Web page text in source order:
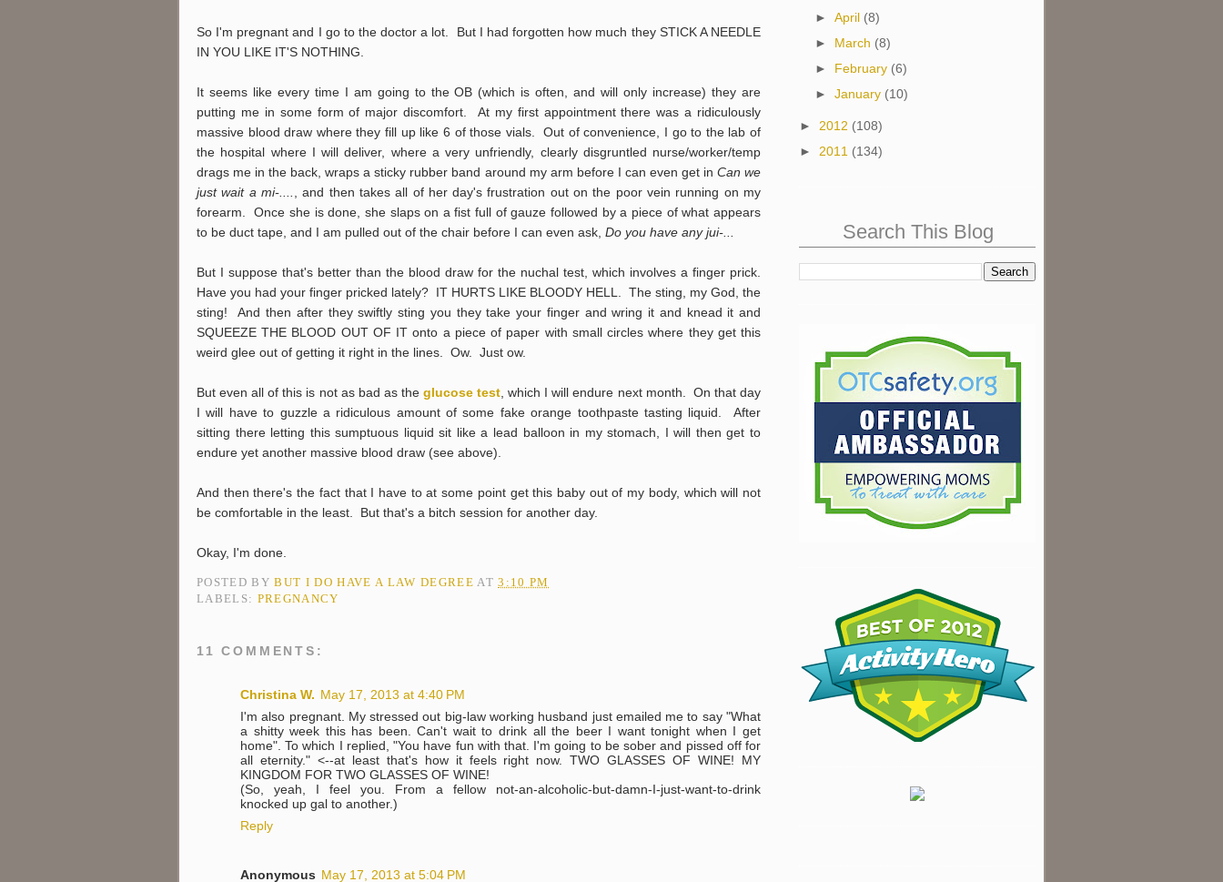
So I'm pregnant and I go to the doctor a lot. But I had forgotten how much they STICK A NEEDLE
IN YOU LIKE IT'S NOTHING.
It seems like every time I am going to the OB (which is often, and will only increase) they are
putting me in some form of major discomfort. At my first appointment there was a ridiculously
massive blood draw where they fill up like 6 of those vials. Out of convenience, I go to the lab of
the hospital where I will deliver, where a very unfriendly, clearly disgruntled nurse/worker/temp
drags me in the back, wraps a sticky rubber band around my arm before I can even get in Can we
just wait a mi-....
, and then takes all of her day's frustration out on the poor vein running on my
forearm. Once she is done, she slaps on a fist full of gauze followed by a piece of what appears
to be duct tape, and I am pulled out of the chair before I can even ask, Do you have any jui-...
But I suppose that's better than the blood draw for the nuchal test, which involves a finger prick.
Have you had your finger pricked lately? IT HURTS LIKE BLOODY HELL. The sting, my God, the
sting! And then after they swiftly sting you they take your finger and wring it and knead it and
SQUEEZE THE BLOOD OUT OF IT onto a piece of paper with small circles where they get this
weird glee out of getting it right in the lines. Ow. Just ow.
But even all of this is not as bad as the glucose test , which I will endure next month. On that day
I will have to guzzle a ridiculous amount of some fake orange toothpaste tasting liquid. After
sitting there letting this sumptuous liquid sit like a lead balloon in my stomach, I will then get to
endure yet another massive blood draw (see above).
And then there's the fact that I have to at some point get this baby out of my body, which will not
be comfortable in the least. But that's a bitch session for another day.
Okay, I'm done.
POSTED BYBUT I DO HAVE A LAW DEGREE AT3:10 PM
LABELS: PREGNANCY
11 COMMENTS:
Christina W. May 17, 2013 at 4:40 PM
I'm also pregnant. My stressed out big-law working husband just emailed me to say "What
a shitty week this has been. Can't wait to drink all the beer I want tonight when I get
home". To which I replied, "You have fun with that. I'm going to be sober and pissed off for
all eternity." <--at least that's how it feels right now. TWO GLASSES OF WINE! MY
KINGDOM FOR TWO GLASSES OF WINE!
(So, yeah, I feel you. From a fellow not-an-alcoholic-but-damn-I-just-want-to-drink
knocked up gal to another.)
Reply
Anonymous May 17, 2013 at 5:04 PM
► April (8)
► March (8)
► February (6)
► January (10)
► 2012 (108)
► 2011 (134)
Search This Blog